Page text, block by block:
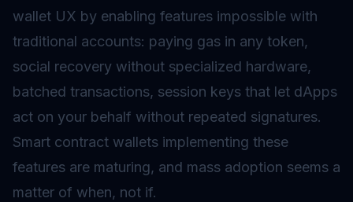
wallet UX by enabling features impossible with
traditional accounts: paying gas in any token,
social recovery without specialized hardware,
batched transactions, session keys that let dApps
act on your behalf without repeated signatures.
Smart contract wallets implementing these
features are maturing, and mass adoption seems a
matter of when, not if.